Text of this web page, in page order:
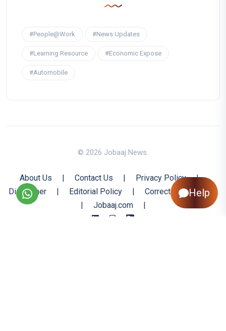
#People@Work #News Updates
#Learning Resource #Economic Expose
#Automobile
© 2026 Jobaaj News.
About Us | Contact Us | Privacy Policy
|
Disclaimer
| Editorial Policy |
Corrections Policy
|
Jobaaj.com |
Help